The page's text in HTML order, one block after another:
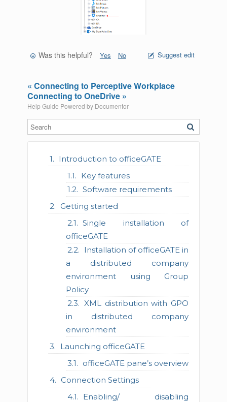
Introduction to officeGATE
Key features
Software requirements
Getting started
Single installation of
officeGATE
Installation of officeGATE in
a distributed company
environment using Group
Policy
XML distribution with GPO
in distributed company
environment
Launching officeGATE
officeGATE pane’s overview
Connection Settings
Enabling/ disabling
Was this helpful? Yes No Suggest edit
« Connecting to Perceptive Workplace
Connecting to OneDrive »
Help Guide Powered by Documentor